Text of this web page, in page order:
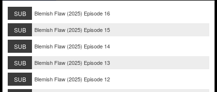
SUB Blemish Flaw (2025) Episode 16
SUB Blemish Flaw (2025) Episode 15
SUB Blemish Flaw (2025) Episode 14
SUB Blemish Flaw (2025) Episode 13
SUB Blemish Flaw (2025) Episode 12